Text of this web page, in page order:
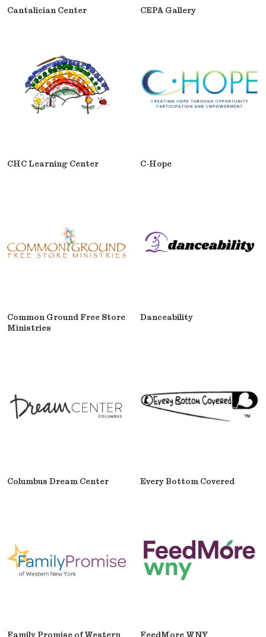
Cantalician Center CEPA Gallery
CHC Learning Center C-Hope
Common Ground Free Store
Ministries
Danceability
Columbus Dream Center Every Bottom Covered
Family Promise of Western FeedMore WNY